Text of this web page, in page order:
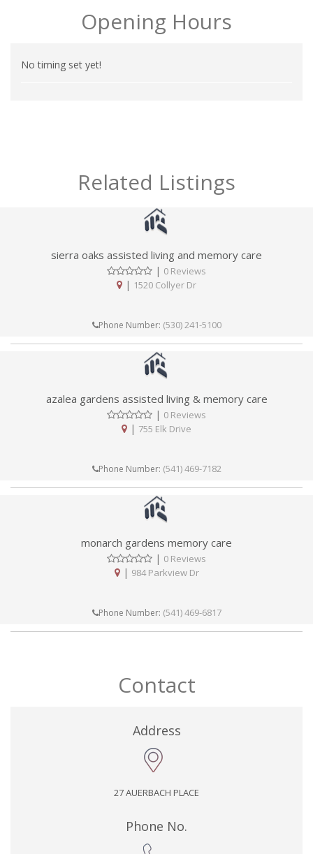
Opening Hours
No timing set yet!
Related Listings
sierra oaks assisted living and memory care
| 0 Reviews
| 1520 Collyer Dr
Phone Number: (530) 241-5100
azalea gardens assisted living & memory care
| 0 Reviews
| 755 Elk Drive
Phone Number: (541) 469-7182
monarch gardens memory care
| 0 Reviews
| 984 Parkview Dr
Phone Number: (541) 469-6817
Contact
Address
27 AUERBACH PLACE
Phone No.